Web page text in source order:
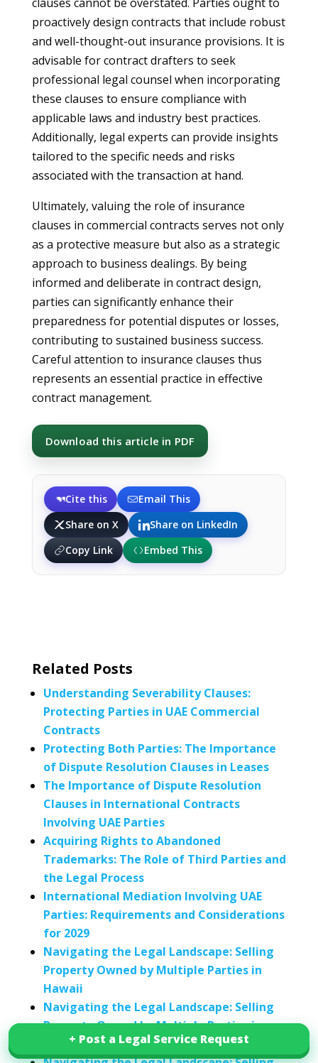
proactively design contracts that include robust
and well-thought-out insurance provisions. It is
advisable for contract drafters to seek
professional legal counsel when incorporating
these clauses to ensure compliance with
applicable laws and industry best practices.
Additionally, legal experts can provide insights
tailored to the specific needs and risks
associated with the transaction at hand.
Ultimately, valuing the role of insurance
clauses in commercial contracts serves not only
as a protective measure but also as a strategic
approach to business dealings. By being
informed and deliberate in contract design,
parties can significantly enhance their
preparedness for potential disputes or losses,
contributing to sustained business success.
Careful attention to insurance clauses thus
represents an essential practice in effective
contract management.
Download this article in PDF
Cite this
Email This
Share on X
Share on LinkedIn
Copy Link
Embed This
+ Post a Legal Service Request
+ Post a Legal Service Request
Related Posts
Understanding Severability Clauses:
Protecting Parties in UAE Commercial
Contracts
Protecting Both Parties: The Importance
of Dispute Resolution Clauses in Leases
The Importance of Dispute Resolution
Clauses in International Contracts
Involving UAE Parties
Acquiring Rights to Abandoned
Trademarks: The Role of Third Parties and
the Legal Process
International Mediation Involving UAE
Parties: Requirements and Considerations
for 2029
Navigating the Legal Landscape: Selling
Property Owned by Multiple Parties in
Hawaii
Navigating the Legal Landscape: Selling
Property Owned by Multiple Parties in
Hawaii